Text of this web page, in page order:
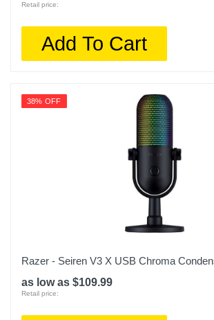
Retail price:
Add To Cart
38% OFF
Razer - Seiren V3 X USB Chroma
as low as $109.99
Retail price: